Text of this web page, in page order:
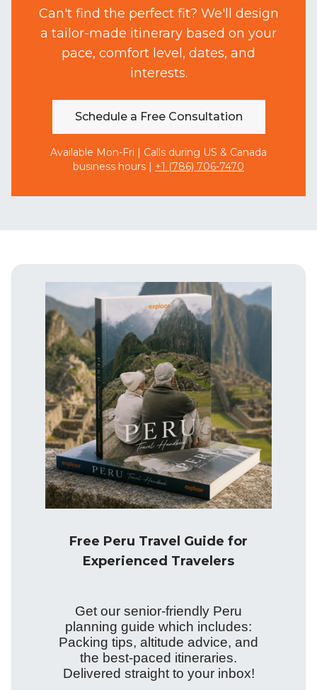
Can't find the perfect fit? We'll design
a tailor-made itinerary based on your
pace, comfort level, dates, and
interests.
Schedule a Free Consultation
Available Mon-Fri | Calls during US & Canada
business hours | +1 (786) 706-7470
Free Peru Travel Guide for
Experienced Travelers
Get our senior-friendly Peru
planning guide which includes:
Packing tips, altitude advice, and
the best-paced itineraries.
Delivered straight to your inbox!